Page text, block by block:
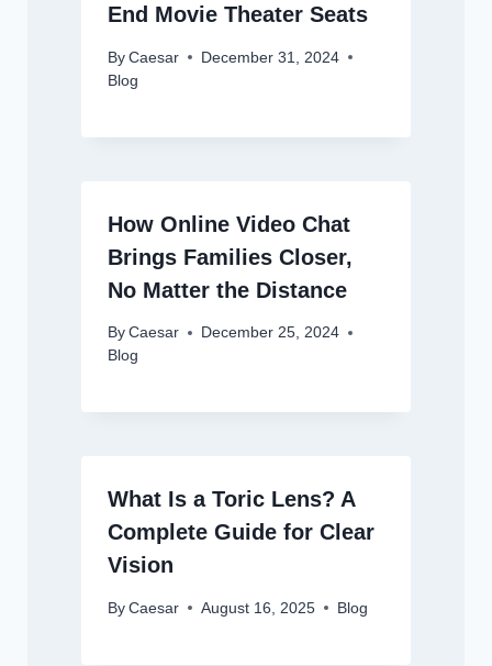
End Movie Theater Seats
By Caesar
December 31, 2024
Blog
How Online Video Chat
Brings Families Closer,
No Matter the Distance
By Caesar
December 25, 2024
Blog
What Is a Toric Lens? A
Complete Guide for Clear
Vision
By Caesar August 16, 2025 Blog